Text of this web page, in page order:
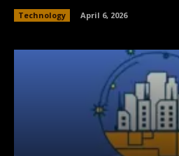
Technology April 6, 2026